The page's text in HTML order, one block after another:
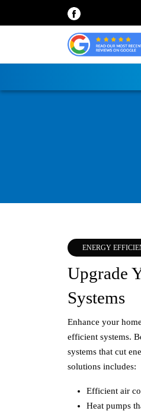
ENERGY
Upgrade
Systems
Enhance your
efficient systems.
systems that cut
solutions includes:
Efficient air
Heat pumps